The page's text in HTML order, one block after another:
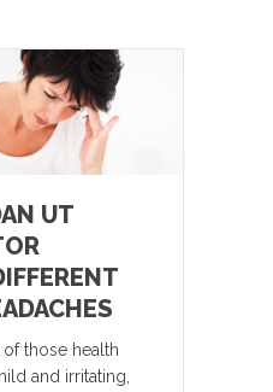
UT
those health
and irritating,